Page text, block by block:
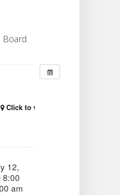
Board
Click to view map
12,
8:00
am